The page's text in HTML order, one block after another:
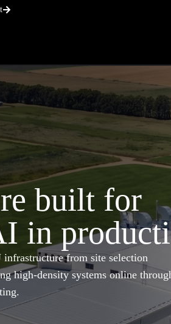
built for
in
infrastructure from site selection
high-density systems online